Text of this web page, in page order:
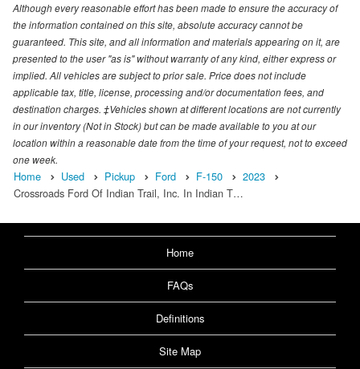
Although every reasonable effort has been made to ensure the accuracy of
the information contained on this site, absolute accuracy cannot be
guaranteed. This site, and all information and materials appearing on it, are
presented to the user "as is" without warranty of any kind, either express or
implied. All vehicles are subject to prior sale. Price does not include
applicable tax, title, license, processing and/or documentation fees, and
destination charges. ‡Vehicles shown at different locations are not currently
in our inventory (Not in Stock) but can be made available to you at our
location within a reasonable date from the time of your request, not to exceed
one week.
Home Used Pickup Ford F-150
2023
Crossroads Ford Of Indian Trail, Inc. In Indian T…
Home
FAQs
Definitions
Site Map